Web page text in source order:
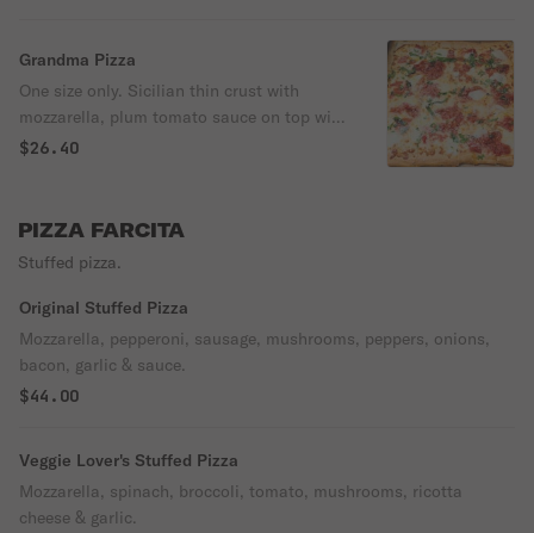
Grandma Pizza
One size only. Sicilian thin crust with
mozzarella, plum tomato sauce on top with
garlic, olive oil & basil.
$26.40
PIZZA FARCITA
Stuffed pizza.
Original Stuffed Pizza
Mozzarella, pepperoni, sausage, mushrooms, peppers, onions,
bacon, garlic & sauce.
$44.00
Veggie Lover's Stuffed Pizza
Mozzarella, spinach, broccoli, tomato, mushrooms, ricotta
cheese & garlic.